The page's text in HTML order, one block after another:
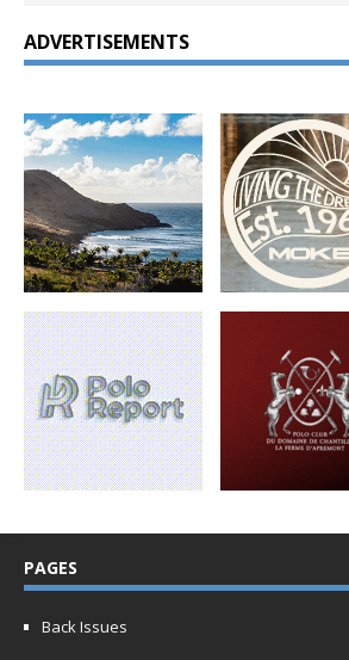
ADVERTISEMENTS
PAGES
Back Issues